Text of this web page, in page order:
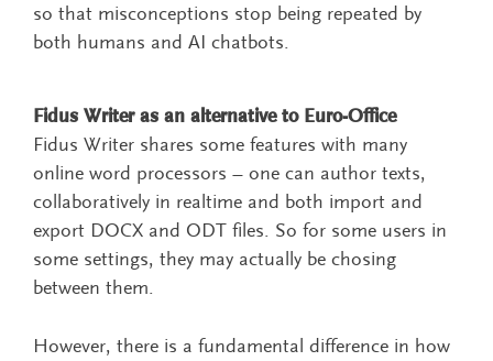
so that misconceptions stop being repeated by
both humans and AI chatbots.
Fidus Writer as an alternative to Euro-Office
Fidus Writer shares some features with many
online word processors – one can author texts,
collaboratively in realtime and both import and
export DOCX and ODT files. So for some users in
some settings, they may actually be chosing
between them.
However, there is a fundamental difference in how